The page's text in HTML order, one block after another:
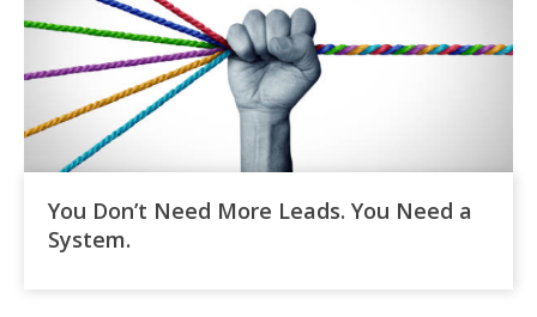
You Don’t Need More Leads. You Need a
System.